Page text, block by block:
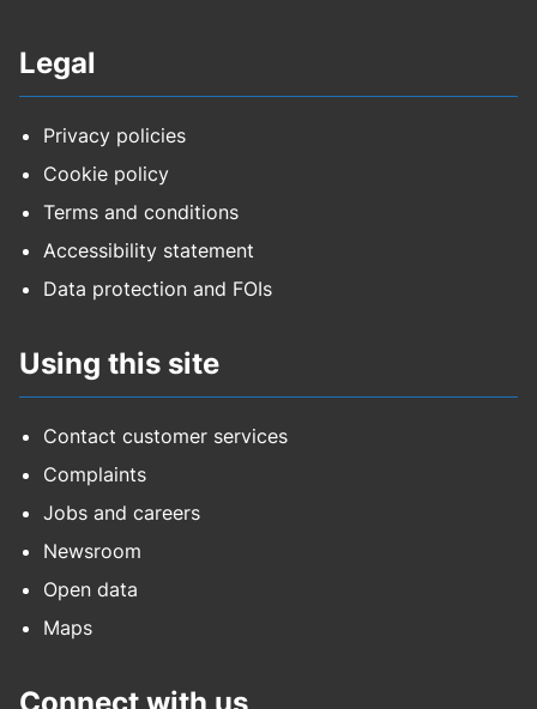
Legal
Privacy policies
Cookie policy
Terms and conditions
Accessibility statement
Data protection and FOIs
Using this site
Contact customer services
Complaints
Jobs and careers
Newsroom
Open data
Maps